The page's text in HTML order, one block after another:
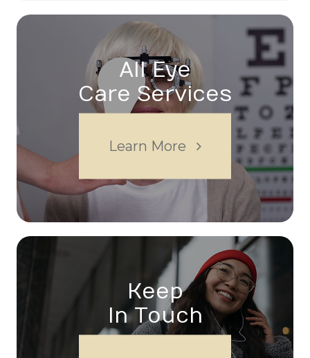
All Eye
Care Services
Learn More
Keep
In Touch